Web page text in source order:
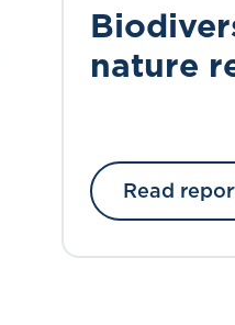
nature
Read